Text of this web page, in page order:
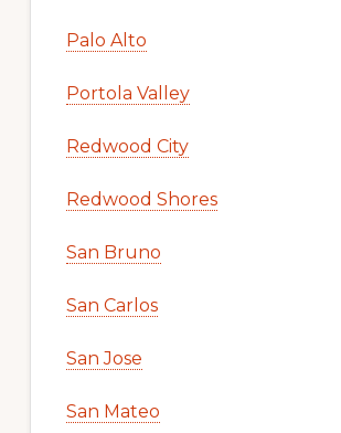
Palo Alto
Portola Valley
Redwood City
Redwood Shores
San Bruno
San Carlos
San Jose
San Mateo